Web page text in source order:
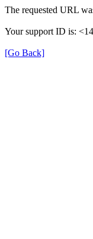
The requested URL
Your support ID is:
[Go Back]